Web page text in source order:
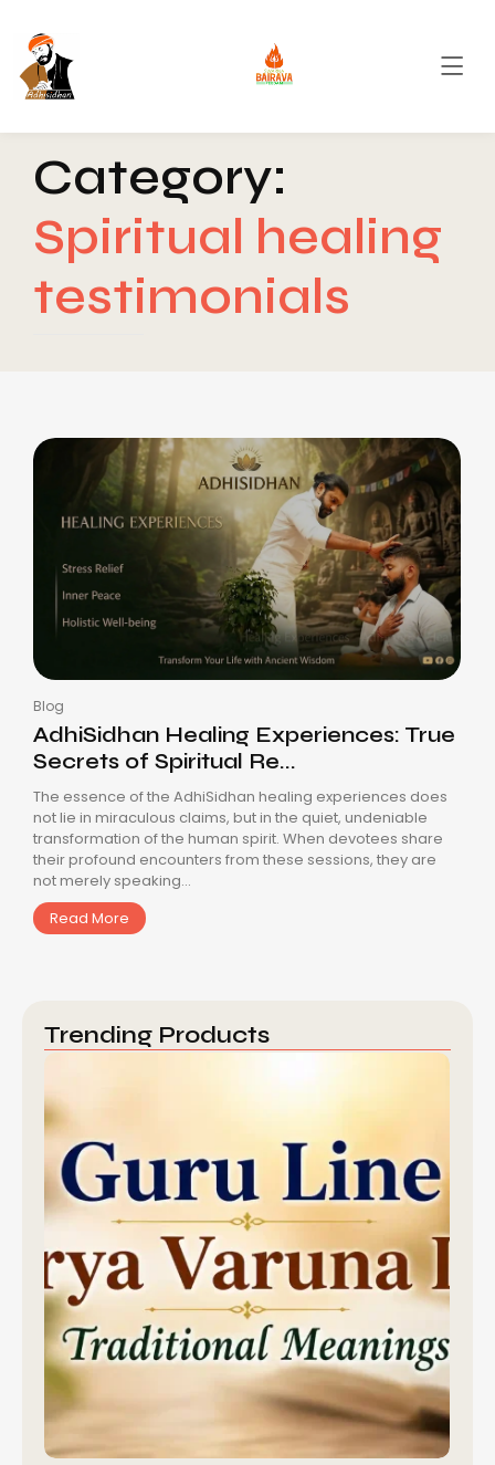
Category:
Spiritual healing
testimonials
Blog
AdhiSidhan Healing Experiences: True
Secrets of Spiritual Re...
The essence of the AdhiSidhan healing experiences does
not lie in miraculous claims, but in the quiet, undeniable
transformation of the human spirit. When devotees share
their profound encounters from these sessions, they are
not merely speaking...
Read More
Trending Products